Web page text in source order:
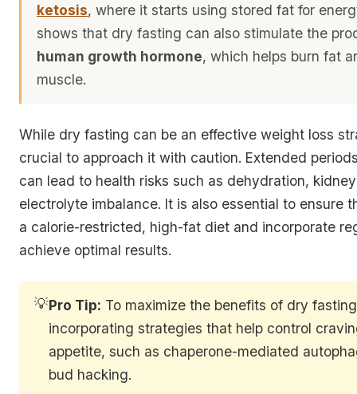
ketosis, where it starts using stored fat for
shows that dry fasting can also stimulate the
human growth hormone, which helps burn fat
muscle.
While dry fasting can be an effective weight loss
crucial to approach it with caution. Extended
can lead to health risks such as dehydration,
electrolyte imbalance. It is also essential to ensure
a calorie-restricted, high-fat diet and incorporate
achieve optimal results.
💡Pro Tip: To maximize the benefits of dry
incorporating strategies that help control
appetite, such as chaperone-mediated
bud hacking.